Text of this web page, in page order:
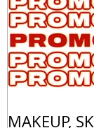
MAKEUP,